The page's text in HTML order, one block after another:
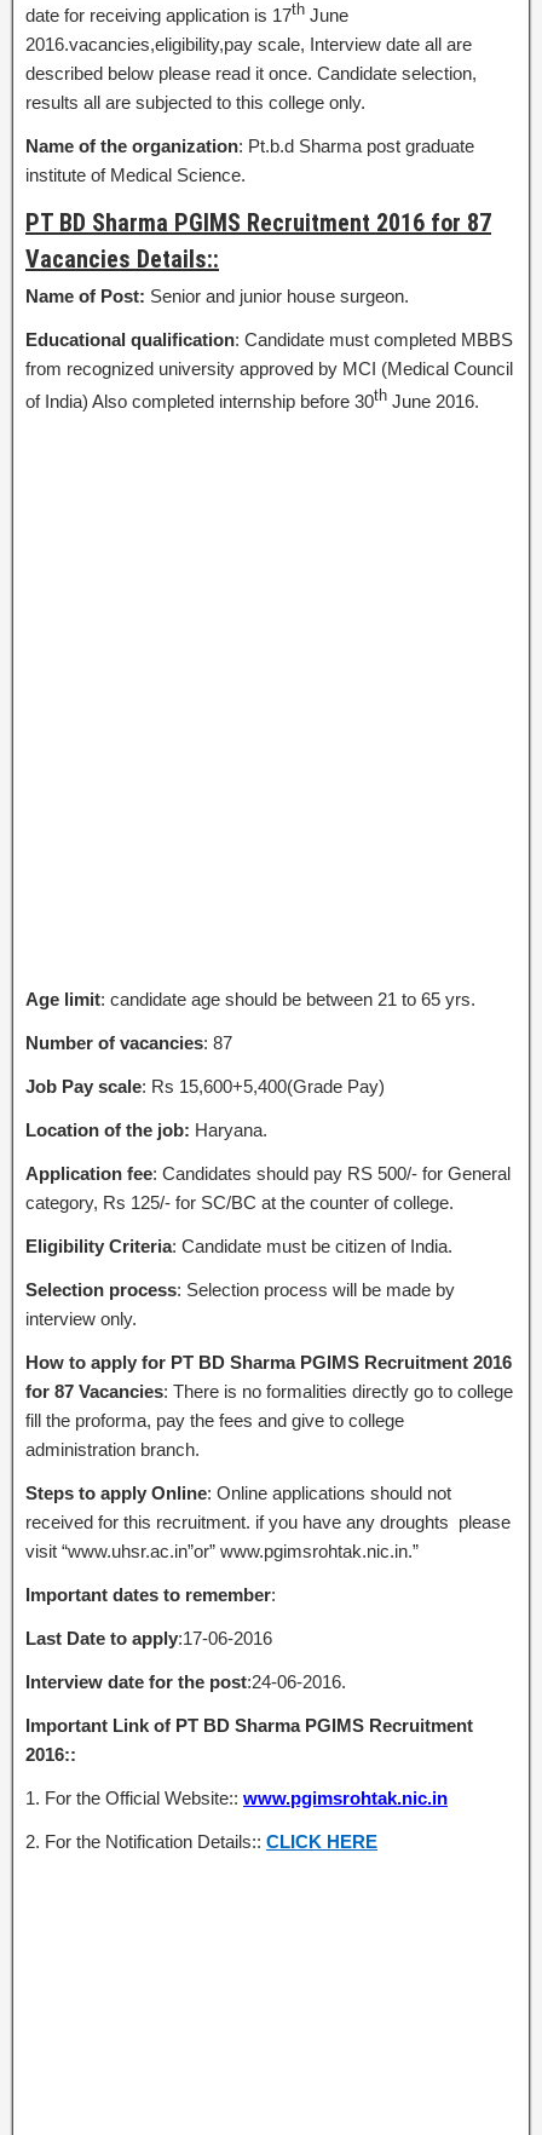
date for receiving application is 17th June
2016.vacancies,eligibility,pay scale, Interview date all are
described below please read it once. Candidate selection,
results all are subjected to this college only.
Name of the organization: Pt.b.d Sharma post graduate
institute of Medical Science.
PT BD Sharma PGIMS Recruitment 2016 for 87
Vacancies Details::
Name of Post: Senior and junior house surgeon.
Educational qualification: Candidate must completed MBBS
from recognized university approved by MCI (Medical Council
of India) Also completed internship before 30th June 2016.
Age limit: candidate age should be between 21 to 65 yrs.
Number of vacancies: 87
Job Pay scale: Rs 15,600+5,400(Grade Pay)
Location of the job: Haryana.
Application fee: Candidates should pay RS 500/- for General
category, Rs 125/- for SC/BC at the counter of college.
Eligibility Criteria: Candidate must be citizen of India.
Selection process: Selection process will be made by
interview only.
How to apply for PT BD Sharma PGIMS Recruitment 2016
for 87 Vacancies: There is no formalities directly go to college
fill the proforma, pay the fees and give to college
administration branch.
Steps to apply Online: Online applications should not
received for this recruitment. if you have any droughts please
visit “www.uhsr.ac.in”or” www.pgimsrohtak.nic.in.”
Important dates to remember:
Last Date to apply:17-06-2016
Interview date for the post:24-06-2016.
Important Link of PT BD Sharma PGIMS Recruitment
2016::
1. For the Official Website:: www.pgimsrohtak.nic.in
2. For the Notification Details:: CLICK HERE